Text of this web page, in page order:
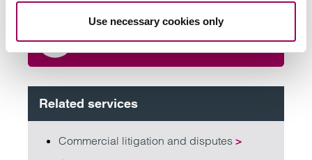
Use necessary cookies only
Subscribe to our updates
Related services
Commercial litigation and disputes >